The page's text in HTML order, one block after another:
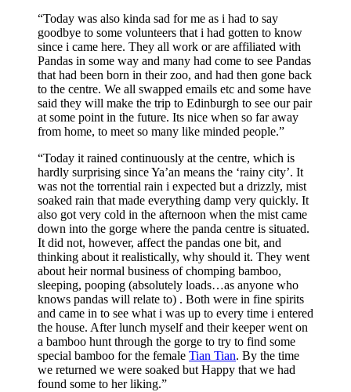
“Today was also kinda sad for me as i had to say
goodbye to some volunteers that i had gotten to know
since i came here. They all work or are affiliated with
Pandas in some way and many had come to see Pandas
that had been born in their zoo, and had then gone back
to the centre. We all swapped emails etc and some have
said they will make the trip to Edinburgh to see our pair
at some point in the future. Its nice when so far away
from home, to meet so many like minded people.”
“Today it rained continuously at the centre, which is
hardly surprising since Ya’an means the ‘rainy city’. It
was not the torrential rain i expected but a drizzly, mist
soaked rain that made everything damp very quickly. It
also got very cold in the afternoon when the mist came
down into the gorge where the panda centre is situated.
It did not, however, affect the pandas one bit, and
thinking about it realistically, why should it. They went
about heir normal business of chomping bamboo,
sleeping, pooping (absolutely loads…as anyone who
knows pandas will relate to) . Both were in fine spirits
and came in to see what i was up to every time i entered
the house. After lunch myself and their keeper went on
a bamboo hunt through the gorge to try to find some
special bamboo for the female Tian Tian. By the time
we returned we were soaked but Happy that we had
found some to her liking.”